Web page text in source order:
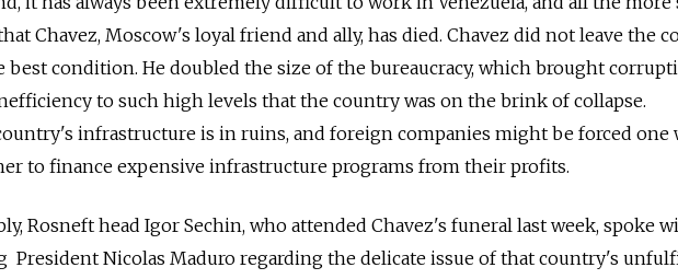
Chavez, Moscow's loyal friend and ally, has died. Chavez did not leave the
best condition. He doubled the size of the bureaucracy, which brought
to such high levels that the country was on the brink of collapse.
infrastructure is in ruins, and foreign companies might be forced one
to finance expensive infrastructure programs from their profits.
Rosneft head Igor Sechin, who attended Chavez's funeral last week, spoke
President Nicolas Maduro regarding the delicate issue of that country's